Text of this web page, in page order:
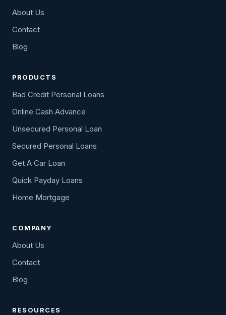
About Us
Contact
Blog
PRODUCTS
Bad Credit Personal Loans
Online Cash Advance
Unsecured Personal Loan
Secured Personal Loans
Get A Car Loan
Quick Payday Loans
Home Mortgage
COMPANY
About Us
Contact
Blog
RESOURCES